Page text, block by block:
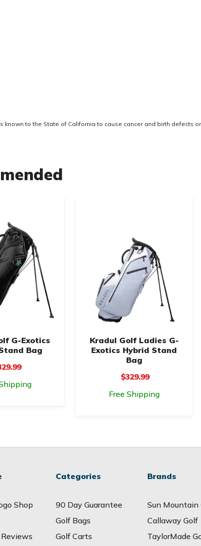
known to the State of California to cause cancer and birth defects
G-Exotics
Bag
Kradul Golf Ladies G-
Exotics Hybrid Stand
Bag
$329.99
Free Shipping
Shop
Categories
90 Day Guarantee
Golf Bags
Golf Carts
Brands
Sun Mountain
Callaway Golf
TaylorMade